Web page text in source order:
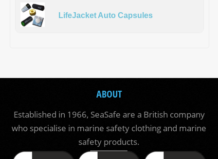
LifeJacket Auto Capsules
ABOUT
Established in 1966, SeaSafe are a British company
who specialise in marine safety clothing and marine
safety products.